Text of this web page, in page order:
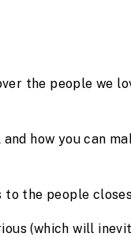
the people we
how you can
the people
(which will